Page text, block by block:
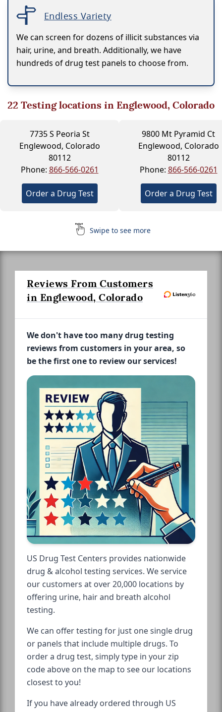
Endless Variety
We can screen for dozens of illicit substances via
hair, urine, and breath. Additionally, we have
hundreds of drug test panels to choose from.
22 Testing locations in Englewood, Colorado
7735 S Peoria St
Englewood, Colorado
80112
Phone: 866-566-0261
Order a Drug Test
9800 Mt Pyramid Ct
Englewood, Colorado
80112
Phone: 866-566-0261
Order a Drug Test
Swipe to see more
Reviews From Customers
in Englewood, Colorado
We don't have too many drug testing
reviews from customers in your area, so
be the first one to review our services!
US Drug Test Centers provides nationwide
drug & alcohol testing services. We service
our customers at over 20,000 locations by
offering urine, hair and breath alcohol
testing.
We can offer testing for just one single drug
or panels that include multiple drugs. To
order a drug test, simply type in your zip
code above on the map to see our locations
closest to you!
If you have already ordered through US